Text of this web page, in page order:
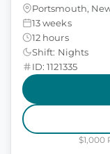
Portsmouth,
13 weeks
12 hours
Shift: Nights
ID: 1121335
$1,000